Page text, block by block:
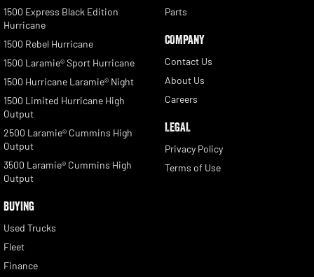
1500 Express Black Edition
Hurricane
1500 Rebel Hurricane
1500 Laramie® Sport Hurricane
1500 Hurricane Laramie® Night
1500 Limited Hurricane High
Output
2500 Laramie® Cummins High
Output
3500 Laramie® Cummins High
Output
BUYING
Used Trucks
Fleet
Finance
Parts
COMPANY
Contact Us
About Us
Careers
LEGAL
Privacy Policy
Terms of Use